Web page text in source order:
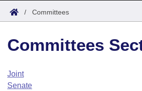
Search
House
Task Force
Search by Range
Advanced Search
Code Sections Amended
Bills
Search by Range
Advanced Search
Calendars
Arkansas Law
/ Committees
Committees
Joint
Senate